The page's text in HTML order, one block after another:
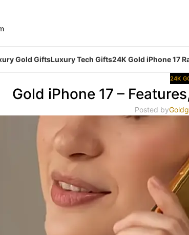
Gold GiftsLuxury Tech Gifts24K Gold iPhone 17
24K
Gold iPhone 17 –
Posted by